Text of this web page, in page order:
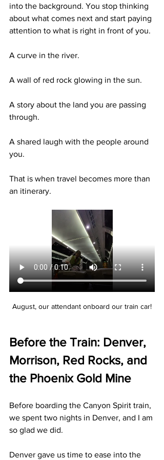
into the background. You stop thinking
about what comes next and start paying
attention to what is right in front of you.
A curve in the river.
A wall of red rock glowing in the sun.
A story about the land you are passing
through.
A shared laugh with the people around
you.
That is when travel becomes more than
an itinerary.
August, our attendant onboard our train car!
Before the Train: Denver,
Morrison, Red Rocks, and
the Phoenix Gold Mine
Before boarding the Canyon Spirit train,
we spent two nights in Denver, and I am
so glad we did.
Denver gave us time to ease into the